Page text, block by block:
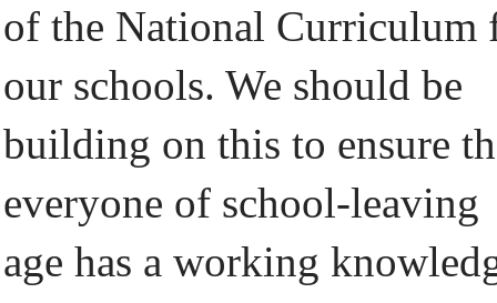
of the National Curriculum
our schools. We should be
building on this to ensure
everyone of school-leaving
age has a working